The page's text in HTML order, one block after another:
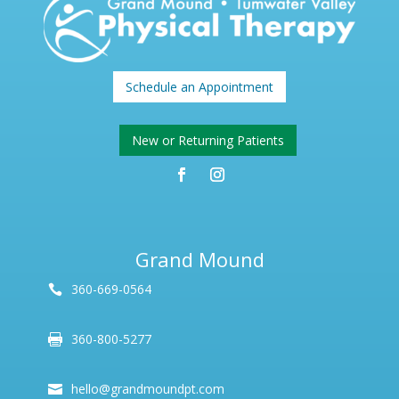
Schedule an Appointment
New or Returning Patients
Grand Mound
360-669-0564
360-800-5277
hello@grandmoundpt.com